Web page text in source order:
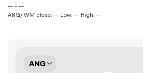
-- ~ --
ANG/IWM close: -- Low: -- High: --
ANG